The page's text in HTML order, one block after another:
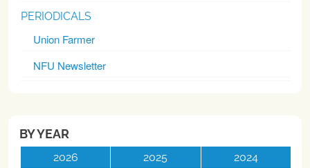
PERIODICALS
Union Farmer
NFU Newsletter
BY YEAR
2026 2025
2024